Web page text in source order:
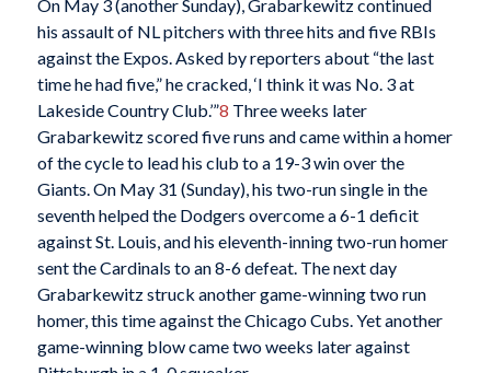
On May 3 (another Sunday), Grabarkewitz continued
his assault of NL pitchers with three hits and five RBIs
against the Expos. Asked by reporters about “the last
time he had five,” he cracked, ‘I think it was No. 3 at
Lakeside Country Club.’”8 Three weeks later
Grabarkewitz scored five runs and came within a homer
of the cycle to lead his club to a 19-3 win over the
Giants. On May 31 (Sunday), his two-run single in the
seventh helped the Dodgers overcome a 6-1 deficit
against St. Louis, and his eleventh-inning two-run homer
sent the Cardinals to an 8-6 defeat. The next day
Grabarkewitz struck another game-winning two run
homer, this time against the Chicago Cubs. Yet another
game-winning blow came two weeks later against